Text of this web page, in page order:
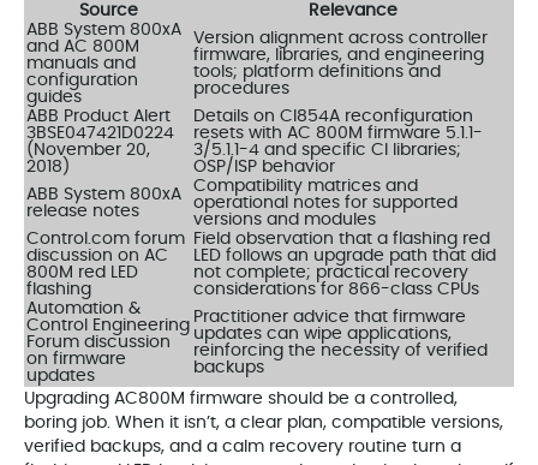
Source
Relevance
ABB System 800xA
and AC 800M
manuals and
configuration
guides
Version alignment across controller
firmware, libraries, and engineering
tools; platform definitions and
procedures
ABB Product Alert
3BSE047421D0224
(November 20,
2018)
Details on CI854A reconfiguration
resets with AC 800M firmware 5.1.1-
3/5.1.1-4 and specific CI libraries;
OSP/ISP behavior
ABB System 800xA
release notes
Compatibility matrices and
operational notes for supported
versions and modules
Control.com forum
discussion on AC
800M red LED
flashing
Field observation that a flashing red
LED follows an upgrade path that did
not complete; practical recovery
considerations for 866-class CPUs
Automation &
Control Engineering
Forum discussion
on firmware
updates
Practitioner advice that firmware
updates can wipe applications,
reinforcing the necessity of verified
backups
Upgrading AC800M firmware should be a controlled,
boring job. When it isn’t, a clear plan, compatible versions,
verified backups, and a calm recovery routine turn a